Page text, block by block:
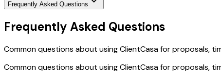
Frequently Asked Questions
Frequently Asked Questions
Common questions about using ClientCasa for proposals,
Common questions about using ClientCasa for proposals,